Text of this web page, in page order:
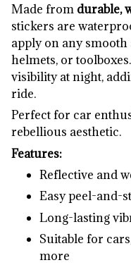
Made from durable,
stickers are
apply on any smooth
helmets, or
visibility at night,
ride.
Perfect for car
rebellious aesthetic.
Features:
Reflective and
Easy peel-and-
Long-lasting
Suitable for
more